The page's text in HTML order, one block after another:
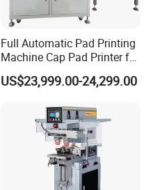
Full Automatic Pad Printing
Machine Cap Pad Printer for
Caps
US$23,999.00-24,299.00